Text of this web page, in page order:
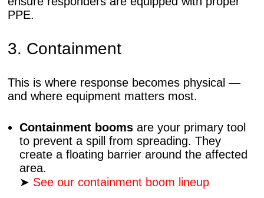
PPE.
3. Containment
This is where response becomes physical —
and where equipment matters most.
Containment booms are your primary tool
to prevent a spill from spreading. They
create a floating barrier around the affected
area.
➤ See our containment boom lineup